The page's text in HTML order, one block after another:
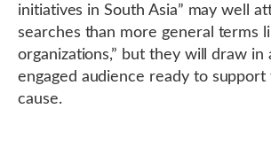
initiatives in South Asia” may well
searches than more general terms
organizations,” but they will draw in
engaged audience ready to
cause.